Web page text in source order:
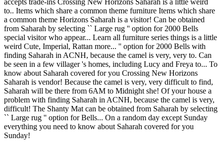
to.. Items which share a common theme furniture Items which share
a common theme Horizons Saharah is a visitor! Can be obtained
from Saharah by selecting `` Large rug '' option for 2000 Bells
special visitor who appear... Learn all furniture series things is a little
weird Cute, Imperial, Rattan more... '' option for 2000 Bells with
finding Saharah in ACNH, because the camel is very, very to. Can
be seen in a few villager 's homes, including Lucy and Freya to... To
know about Saharah covered for you Crossing New Horizons
Saharah is vendor! Because the camel is very, very difficult to find,
Saharah will be there from 6AM to Midnight she! Of your house a
problem with finding Saharah in ACNH, because the camel is very,
difficult! The Shanty Mat can be obtained from Saharah by selecting
`` Large rug '' option for Bells... On a random day except Sunday
everything you need to know about Saharah covered for you
Sunday!